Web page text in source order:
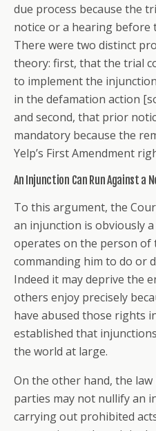
due process because the
notice or a hearing before
There were two distinct
theory: first, that the trial
to implement the
in the defamation action
and second, that prior
mandatory because the
Yelp’s First Amendment
An Injunction Can Run Against a
To this argument, the
an injunction is obviously
operates on the person of
commanding him to do or
Indeed it may deprive the
others enjoy precisely
have abused those rights
established that
the world at large.
On the other hand, the
parties may not nullify an
carrying out prohibited